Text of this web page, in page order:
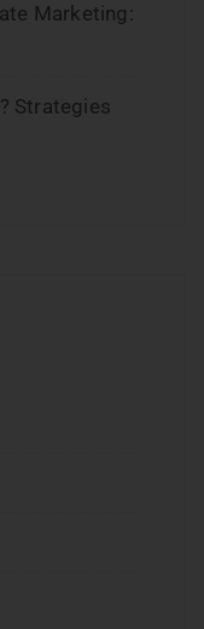
Marketing:
Strategies